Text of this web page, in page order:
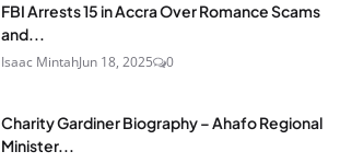
FBI Arrests 15 in Accra Over Romance Scams
and...
Isaac MintahJun 18, 2025 0
Charity Gardiner Biography – Ahafo Regional
Minister...